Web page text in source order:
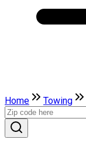
Home Towing